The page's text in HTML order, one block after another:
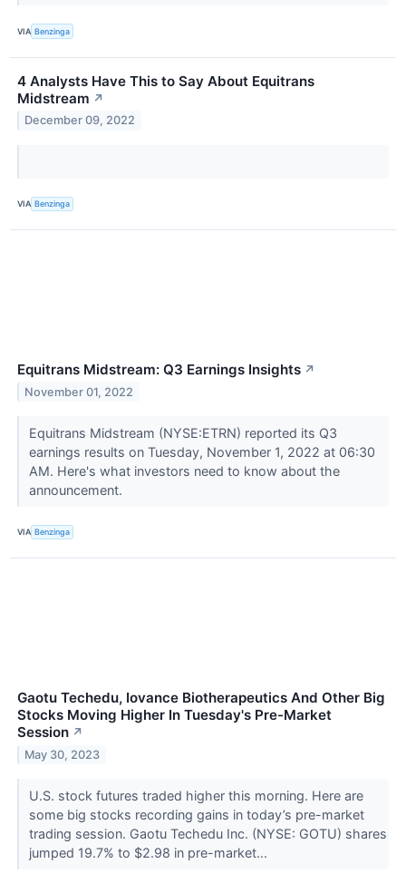
VIA Benzinga
4 Analysts Have This to Say About Equitrans
Midstream ↗
December 09, 2022
VIA Benzinga
Equitrans Midstream: Q3 Earnings Insights ↗
November 01, 2022
Equitrans Midstream (NYSE:ETRN) reported its Q3
earnings results on Tuesday, November 1, 2022 at 06:30
AM. Here's what investors need to know about the
announcement.
VIA Benzinga
Gaotu Techedu, Iovance Biotherapeutics And Other Big
Stocks Moving Higher In Tuesday's Pre-Market
Session ↗
May 30, 2023
U.S. stock futures traded higher this morning. Here are
some big stocks recording gains in today’s pre-market
trading session. Gaotu Techedu Inc. (NYSE: GOTU) shares
jumped 19.7% to $2.98 in pre-market...